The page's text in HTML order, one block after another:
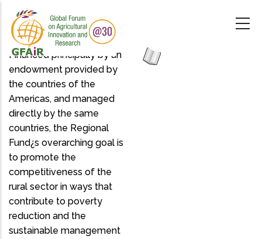
main
content
Financed principally by an
endowment provided by
the countries of the
Americas, and managed
directly by the same
countries, the Regional
Fund¿s overarching goal is
to promote the
competitiveness of the
rural sector in ways that
contribute to poverty
reduction and the
sustainable management